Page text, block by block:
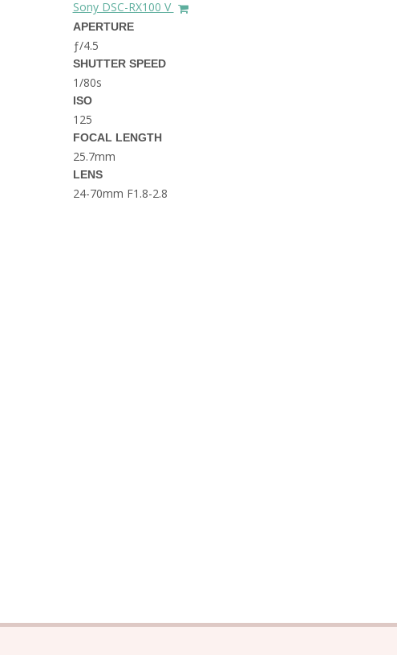
BEST THINGS TO DO IN
GHENT BELGIUM
Sony DSC-RX100 V
APERTURE
ƒ/4.5
SHUTTER SPEED
1/80s
ISO
125
FOCAL LENGTH
25.7mm
LENS
24-70mm F1.8-2.8